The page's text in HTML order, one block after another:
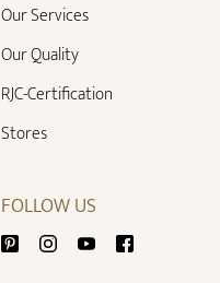
Our Services
Our Quality
RJC-Certification
Stores
FOLLOW US